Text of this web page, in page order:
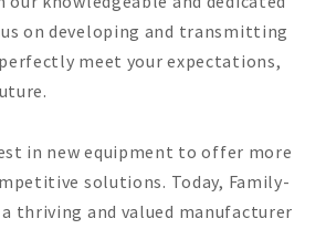
on developing and transmitting
meet your expectations,
in new equipment to offer more
solutions. Today, Family-
a thriving and valued manufacturer